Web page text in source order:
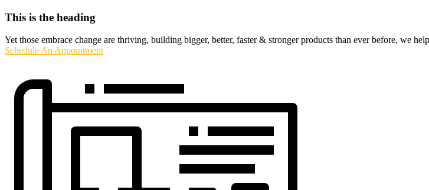
This is the heading
Yet those embrace change are thriving, building bigger, better, faster & stronger products than ever before, we
Schedule An Appointment